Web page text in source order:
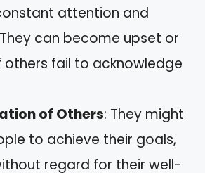
attention and
can become upset or
others fail to acknowledge
of Others: They might
to achieve their goals,
regard for their well-